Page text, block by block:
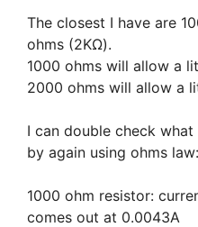
The closest I have are
ohms (2KΩ).
1000 ohms will allow a
2000 ohms will allow a
I can double check
by again using ohms law:
1000 ohm resistor:
comes out at 0.0043A